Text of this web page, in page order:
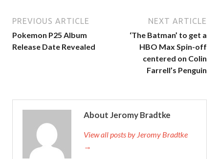
PREVIOUS ARTICLE
Pokemon P25 Album
Release Date Revealed
NEXT ARTICLE
‘The Batman’ to get a
HBO Max Spin-off
centered on Colin
Farrell’s Penguin
About Jeromy Bradtke
View all posts by Jeromy Bradtke
→